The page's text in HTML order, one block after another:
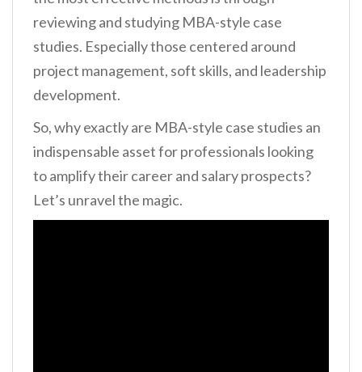
reviewing and studying MBA-style case
studies. Especially those centered around
project management, soft skills, and leadership
development.
So, why exactly are MBA-style case studies an
indispensable asset for professionals looking
to amplify their career and salary prospects?
Let’s unravel the magic.